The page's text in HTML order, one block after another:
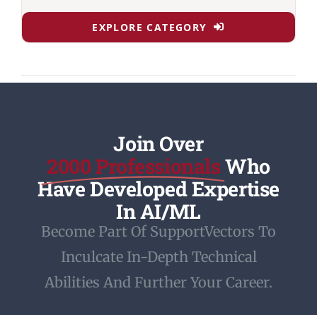
EXPLORE CATEGORY
Join Over
2000 ProfessionalsWho
Have Developed Expertise
In AI/ML
Become Part Of SupportVectors To
Inculcate In-Depth Technical
Abilities And Further Your Career.